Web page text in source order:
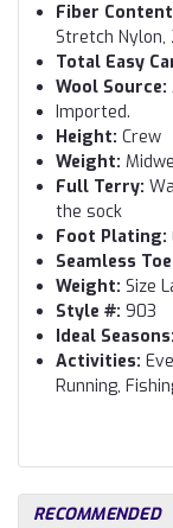
Fiber
Stretch Nylon,
Total Easy
Wool Source:
Imported.
Height: Crew
Weight:
Full Terry:
the sock
Foot Plating:
Seamless
Weight: Size
Style #: 903
Ideal Seasons:
Activities:
Running,
RECOMMENDED